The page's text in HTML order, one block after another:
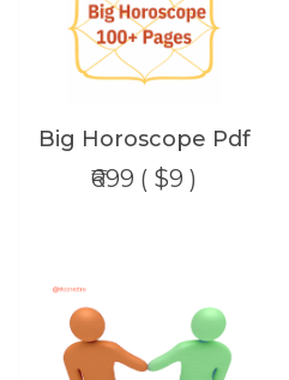
Big Horoscope Pdf
₹699 ( $9 )